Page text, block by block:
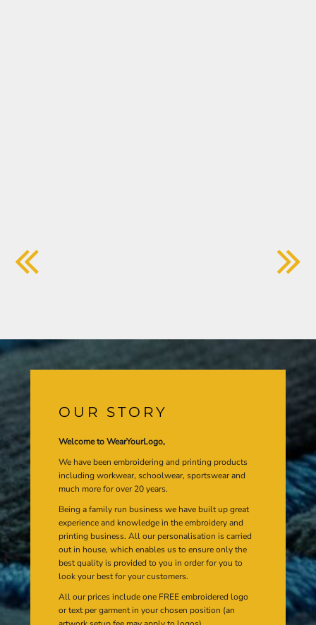
OUR STORY
Welcome to WearYourLogo,
We have been embroidering and printing products
including workwear, schoolwear, sportswear and
much more for over 20 years.
Being a family run business we have built up great
experience and knowledge in the embroidery and
printing business. All our personalisation is carried
out in house, which enables us to ensure only the
best quality is provided to you in order for you to
look your best for your customers.
All our prices include one FREE embroidered logo
or text per garment in your chosen position (an